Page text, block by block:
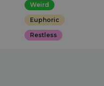
Weird
Euphoric
Restless